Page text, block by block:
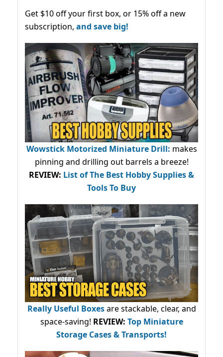
Get $10 off your first box, or 15% off a new
subscription, and save big!
Wowstick Motorized Miniature Drill: makes
pinning and drilling out barrels a breeze!
REVIEW: List of The Best Hobby Supplies &
Tools To Buy
Really Useful Boxesare stackable, clear, and
space-saving! REVIEW: Top Miniature
Storage Cases & Transports!